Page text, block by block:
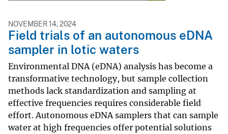
NOVEMBER 14, 2024
Field trials of an autonomous eDNA
sampler in lotic waters
Environmental DNA (eDNA) analysis has become a
transformative technology, but sample collection
methods lack standardization and sampling at
effective frequencies requires considerable field
effort. Autonomous eDNA samplers that can sample
water at high frequencies offer potential solutions